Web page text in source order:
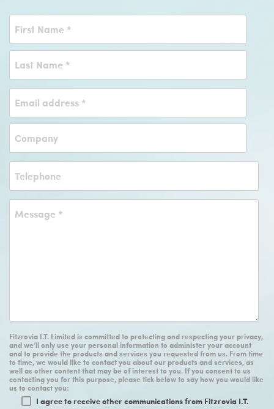
Fitzrovia I.T. Limited is committed to protecting and respecting your privacy,
and we’ll only use your personal information to administer your account
and to provide the products and services you requested from us. From time
to time, we would like to contact you about our products and services, as
well as other content that may be of interest to you. If you consent to us
contacting you for this purpose, please tick below to say how you would like
us to contact you:
I agree to receive other communications from Fitzrovia I.T.